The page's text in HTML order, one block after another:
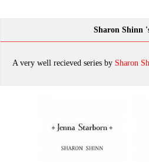
Sharon Shinn
A very well recieved series by Sharon